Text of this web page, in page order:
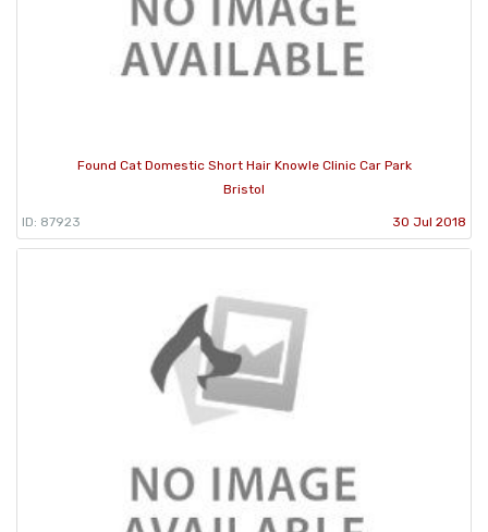
Found Cat Domestic Short Hair Knowle Clinic Car Park
Bristol
ID: 87923 30 Jul 2018